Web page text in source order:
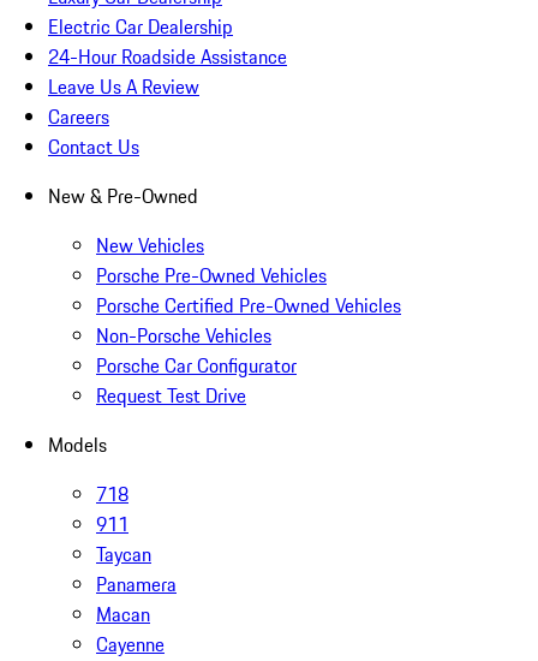
Electric Car Dealership
24-Hour Roadside Assistance
Leave Us A Review
Careers
Contact Us
New & Pre-Owned
New Vehicles
Porsche Pre-Owned Vehicles
Porsche Certified Pre-Owned Vehicles
Non-Porsche Vehicles
Porsche Car Configurator
Request Test Drive
Models
718
911
Taycan
Panamera
Macan
Cayenne